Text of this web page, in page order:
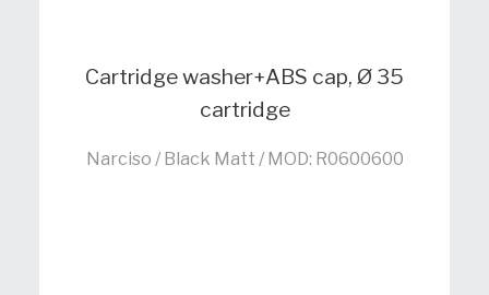
Cartridge washer+ABS cap, Ø 35
cartridge
Narciso / Black Matt / MOD: R0600600